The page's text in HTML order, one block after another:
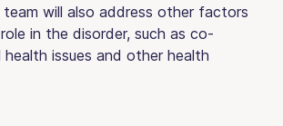
team will also address other factors
in the disorder, such as co-
health issues and other health